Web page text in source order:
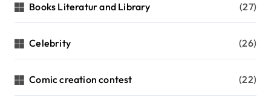
Books Literatur and Library (27)
Celebrity (26)
Comic creation contest (22)